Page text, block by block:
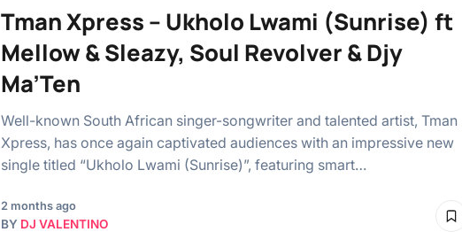
Tman Xpress – Ukholo Lwami (Sunrise) ft
Mellow & Sleazy, Soul Revolver & Djy
Ma’Ten
Well-known South African singer-songwriter and talented artist, Tman
Xpress, has once again captivated audiences with an impressive new
single titled “Ukholo Lwami (Sunrise)”, featuring smart…
2 months ago
BY DJ VALENTINO